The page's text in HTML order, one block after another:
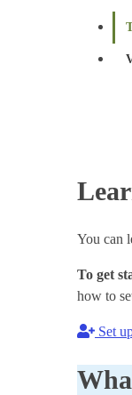
You can
To get
how to
Set